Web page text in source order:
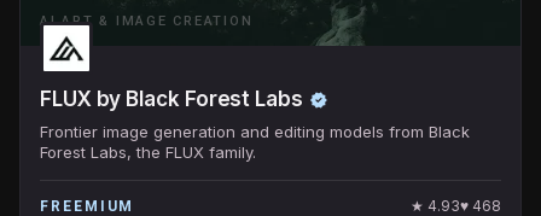
AI ART & IMAGE CREATION
FLUX by Black Forest Labs
Frontier image generation and editing models from Black
Forest Labs, the FLUX family.
FREEMIUM ★ 4.93♥ 468